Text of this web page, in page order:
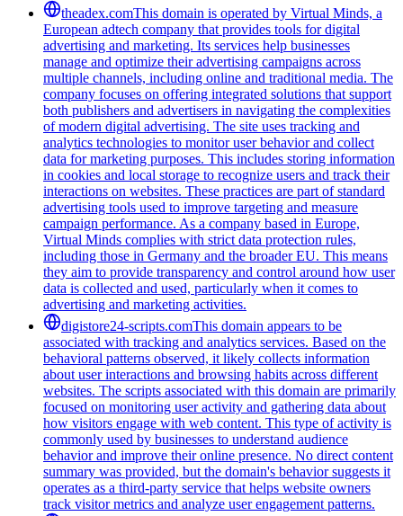
theadex.comThis domain is operated by Virtual Minds, a
European adtech company that provides tools for digital
advertising and marketing. Its services help businesses
manage and optimize their advertising campaigns across
multiple channels, including online and traditional media. The
company focuses on offering integrated solutions that support
both publishers and advertisers in navigating the complexities
of modern digital advertising. The site uses tracking and
analytics technologies to monitor user behavior and collect
data for marketing purposes. This includes storing information
in cookies and local storage to recognize users and track their
interactions on websites. These practices are part of standard
advertising tools used to improve targeting and measure
campaign performance. As a company based in Europe,
Virtual Minds complies with strict data protection rules,
including those in Germany and the broader EU. This means
they aim to provide transparency and control around how user
data is collected and used, particularly when it comes to
advertising and marketing activities.
digistore24-scripts.comThis domain appears to be
associated with tracking and analytics services. Based on the
behavioral patterns observed, it likely collects information
about user interactions and browsing habits across different
websites. The scripts associated with this domain are primarily
focused on monitoring user activity and gathering data about
how visitors engage with web content. This type of activity is
commonly used by businesses to understand audience
behavior and improve their online presence. No direct content
summary was provided, but the domain's behavior suggests it
operates as a third-party service that helps website owners
track visitor metrics and analyze user engagement patterns.